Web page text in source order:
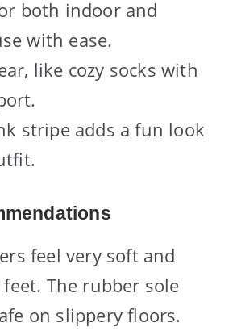
both indoor and
with ease.
like cozy socks with
stripe adds a fun look
feel very soft and
The rubber sole
on slippery floors.